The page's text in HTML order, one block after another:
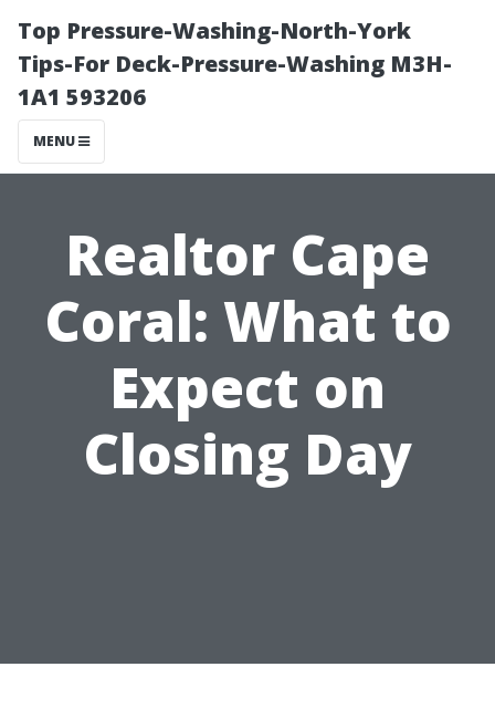
Top Pressure-Washing-North-York
Tips-For Deck-Pressure-Washing M3H-
1A1 593206
MENU
Realtor Cape
Coral: What to
Expect on
Closing Day